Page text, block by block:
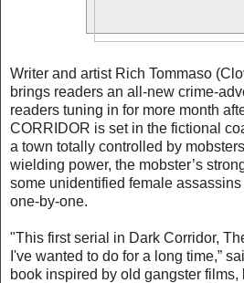
Writer and artist Rich Tommaso
brings readers an all-new crime-
readers tuning in for more month
CORRIDOR is set in the fictional
a town totally controlled by
wielding power, the mobster’s
some unidentified female
one-by-one.
"This first serial in Dark Corridor,
I've wanted to do for a long time,”
book inspired by old gangster